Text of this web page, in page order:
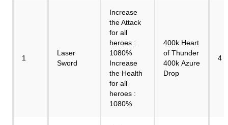
1
Laser
Sword
Increase
the Attack
for all
heroes :
1080%
Increase
the Health
for all
heroes :
1080%
400k Heart
of Thunder
400k Azure
Drop
4